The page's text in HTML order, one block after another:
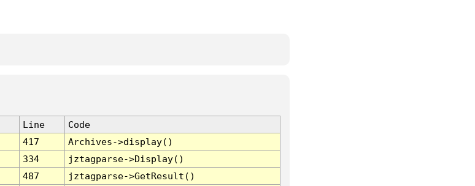
Line
Code
417
Archives->display()
334
jztagparse->Display()
487
jztagparse->GetResult()